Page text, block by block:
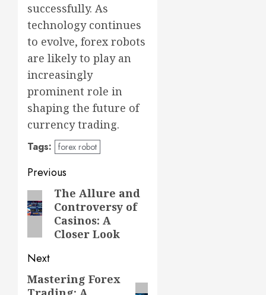
successfully. As
technology continues
to evolve, forex robots
are likely to play an
increasingly
prominent role in
shaping the future of
currency trading.
Tags: forex robot
Post
navigation
Previous
Previous
post:
The Allure and
Controversy of
Casinos: A
Closer Look
Next
Next
Mastering Forex